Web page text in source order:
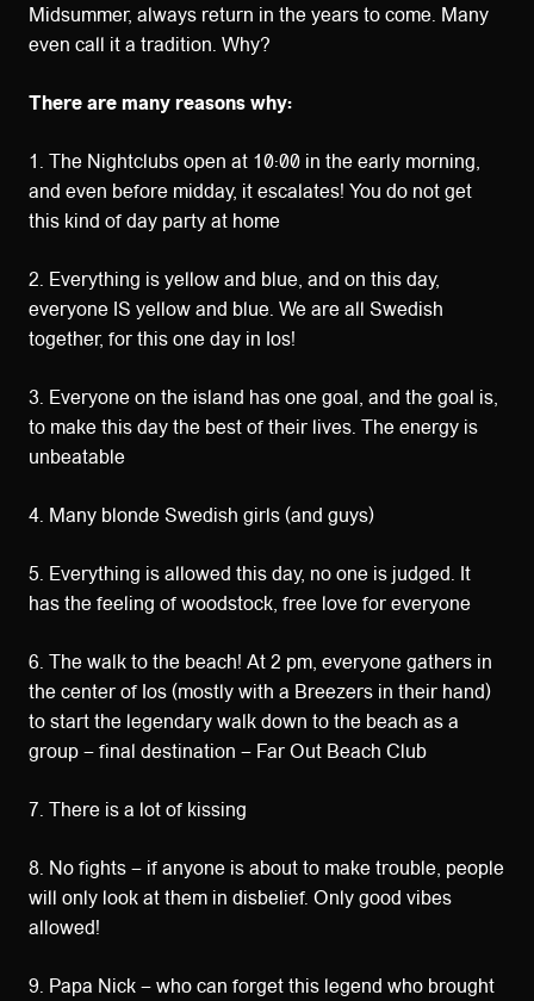
Midsummer, always return in the years to come. Many
even call it a tradition. Why?
There are many reasons why:
1. The Nightclubs open at 10:00 in the early morning,
and even before midday, it escalates! You do not get
this kind of day party at home
2. Everything is yellow and blue, and on this day,
everyone IS yellow and blue. We are all Swedish
together, for this one day in Ios!
3. Everyone on the island has one goal, and the goal is,
to make this day the best of their lives. The energy is
unbeatable
4. Many blonde Swedish girls (and guys)
5. Everything is allowed this day, no one is judged. It
has the feeling of woodstock, free love for everyone
6. The walk to the beach! At 2 pm, everyone gathers in
the center of Ios (mostly with a Breezers in their hand)
to start the legendary walk down to the beach as a
group – final destination – Far Out Beach Club
7. There is a lot of kissing
8. No fights – if anyone is about to make trouble, people
will only look at them in disbelief. Only good vibes
allowed!
9. Papa Nick – who can forget this legend who brought